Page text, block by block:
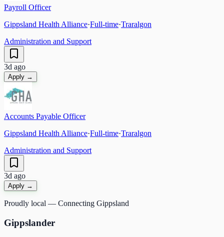
Payroll Officer
Gippsland Health Alliance·Full-time·Traralgon
Administration and Support
3d ago
Apply →
Accounts Payable Officer
Gippsland Health Alliance·Full-time·Traralgon
Administration and Support
3d ago
Apply →
Proudly local — Connecting Gippsland
Gippslander